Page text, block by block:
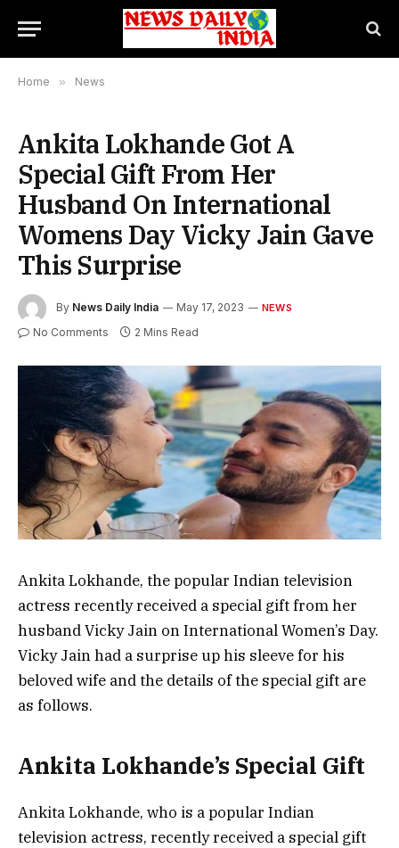
Home » News
Ankita Lokhande Got A
Special Gift From Her
Husband On International
Womens Day Vicky Jain Gave
This Surprise
By News Daily India May 17, 2023 NEWS
No Comments 2 Mins Read
Ankita Lokhande, the popular Indian television
actress recently received a special gift from her
husband Vicky Jain on International Women’s Day.
Vicky Jain had a surprise up his sleeve for his
beloved wife and the details of the special gift are
as follows.
Ankita Lokhande’s Special Gift
Ankita Lokhande, who is a popular Indian
television actress, recently received a special gift